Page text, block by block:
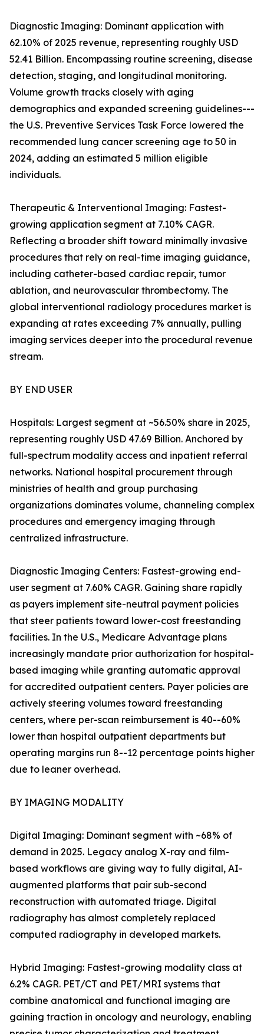
Diagnostic Imaging: Dominant application with
62.10% of 2025 revenue, representing roughly USD
52.41 Billion. Encompassing routine screening, disease
detection, staging, and longitudinal monitoring.
Volume growth tracks closely with aging
demographics and expanded screening guidelines---
the U.S. Preventive Services Task Force lowered the
recommended lung cancer screening age to 50 in
2024, adding an estimated 5 million eligible
individuals.
Therapeutic & Interventional Imaging: Fastest-
growing application segment at 7.10% CAGR.
Reflecting a broader shift toward minimally invasive
procedures that rely on real-time imaging guidance,
including catheter-based cardiac repair, tumor
ablation, and neurovascular thrombectomy. The
global interventional radiology procedures market is
expanding at rates exceeding 7% annually, pulling
imaging services deeper into the procedural revenue
stream.
BY END USER
Hospitals: Largest segment at ~56.50% share in 2025,
representing roughly USD 47.69 Billion. Anchored by
full-spectrum modality access and inpatient referral
networks. National hospital procurement through
ministries of health and group purchasing
organizations dominates volume, channeling complex
procedures and emergency imaging through
centralized infrastructure.
Diagnostic Imaging Centers: Fastest-growing end-
user segment at 7.60% CAGR. Gaining share rapidly
as payers implement site-neutral payment policies
that steer patients toward lower-cost freestanding
facilities. In the U.S., Medicare Advantage plans
increasingly mandate prior authorization for hospital-
based imaging while granting automatic approval
for accredited outpatient centers. Payer policies are
actively steering volumes toward freestanding
centers, where per-scan reimbursement is 40--60%
lower than hospital outpatient departments but
operating margins run 8--12 percentage points higher
due to leaner overhead.
BY IMAGING MODALITY
Digital Imaging: Dominant segment with ~68% of
demand in 2025. Legacy analog X-ray and film-
based workflows are giving way to fully digital, AI-
augmented platforms that pair sub-second
reconstruction with automated triage. Digital
radiography has almost completely replaced
computed radiography in developed markets.
Hybrid Imaging: Fastest-growing modality class at
6.2% CAGR. PET/CT and PET/MRI systems that
combine anatomical and functional imaging are
gaining traction in oncology and neurology, enabling